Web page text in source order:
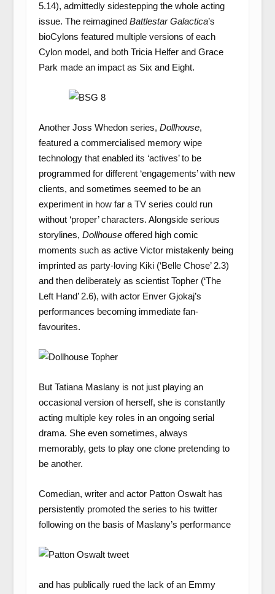
5.14), admittedly sidestepping the whole acting
issue. The reimagined Battlestar Galactica’s
bioCylons featured multiple versions of each
Cylon model, and both Tricia Helfer and Grace
Park made an impact as Six and Eight.
Another Joss Whedon series, Dollhouse,
featured a commercialised memory wipe
technology that enabled its ‘actives’ to be
programmed for different ‘engagements’ with new
clients, and sometimes seemed to be an
experiment in how far a TV series could run
without ‘proper’ characters. Alongside serious
storylines, Dollhouseoffered high comic
moments such as active Victor mistakenly being
imprinted as party-loving Kiki (‘Belle Chose’ 2.3)
and then deliberately as scientist Topher (‘The
Left Hand’ 2.6), with actor Enver Gjokaj’s
performances becoming immediate fan-
favourites.
But Tatiana Maslany is not just playing an
occasional version of herself, she is constantly
acting multiple key roles in an ongoing serial
drama. She even sometimes, always
memorably, gets to play one clone pretending to
be another.
Comedian, writer and actor Patton Oswalt has
persistently promoted the series to his twitter
following on the basis of Maslany’s performance
and has publically rued the lack of an Emmy